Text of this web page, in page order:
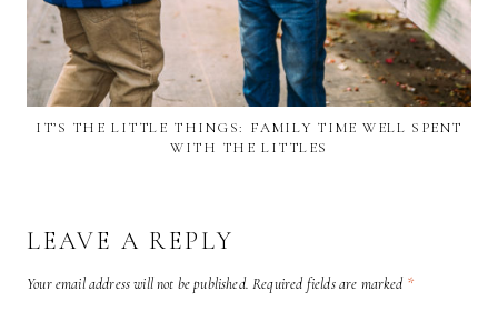
IT’S THE LITTLE THINGS: FAMILY TIME WELL SPENT
WITH THE LITTLES
LEAVE A REPLY
Your email address will not be published. Required fields are marked *